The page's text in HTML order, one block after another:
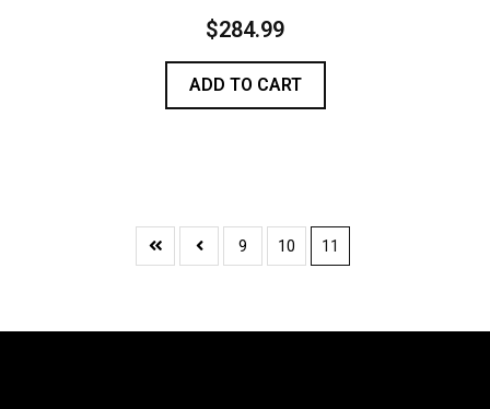
$284.99
ADD TO CART
9 10 11